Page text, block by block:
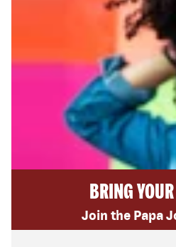
BRING
Join the Papa